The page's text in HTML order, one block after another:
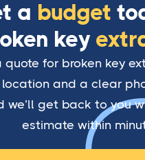
a budget
key
quote for broken key
location and a clear
we’ll get back to you
estimate within